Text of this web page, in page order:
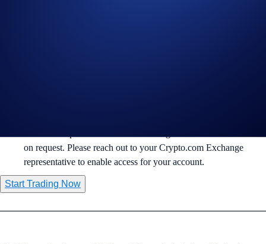
on request. Please reach out to your Crypto.com Exchange
representative to enable access for your account.
Start Trading Now